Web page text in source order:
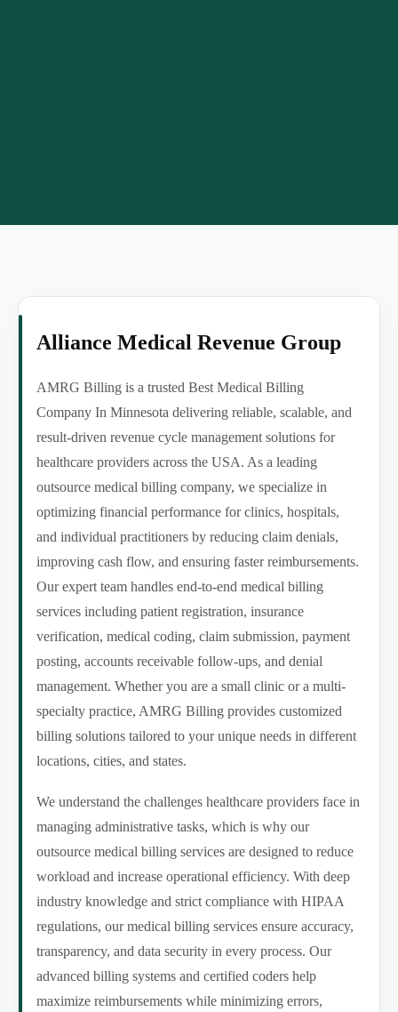
Alliance Medical Revenue Group
AMRG Billing is a trusted Best Medical Billing
Company In Minnesota delivering reliable, scalable, and
result-driven revenue cycle management solutions for
healthcare providers across the USA. As a leading
outsource medical billing company, we specialize in
optimizing financial performance for clinics, hospitals,
and individual practitioners by reducing claim denials,
improving cash flow, and ensuring faster reimbursements.
Our expert team handles end-to-end medical billing
services including patient registration, insurance
verification, medical coding, claim submission, payment
posting, accounts receivable follow-ups, and denial
management. Whether you are a small clinic or a multi-
specialty practice, AMRG Billing provides customized
billing solutions tailored to your unique needs in different
locations, cities, and states.
We understand the challenges healthcare providers face in
managing administrative tasks, which is why our
outsource medical billing services are designed to reduce
workload and increase operational efficiency. With deep
industry knowledge and strict compliance with HIPAA
regulations, our medical billing services ensure accuracy,
transparency, and data security in every process. Our
advanced billing systems and certified coders help
maximize reimbursements while minimizing errors,